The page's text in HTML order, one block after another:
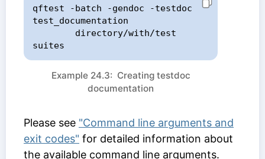
qftest -batch -gendoc -testdoc
test_documentation
suites
Example 24.3: Creating testdoc
documentation
Please see "Command line arguments and
exit codes" for detailed information about
the available command line arguments.